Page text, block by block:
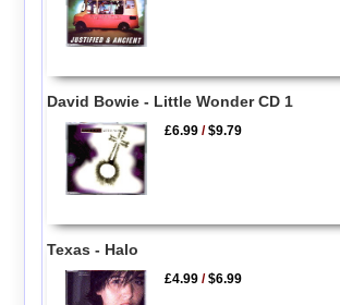
David Bowie - Little Wonder CD 1
£6.99 /$9.79
Texas - Halo
£4.99 /$6.99